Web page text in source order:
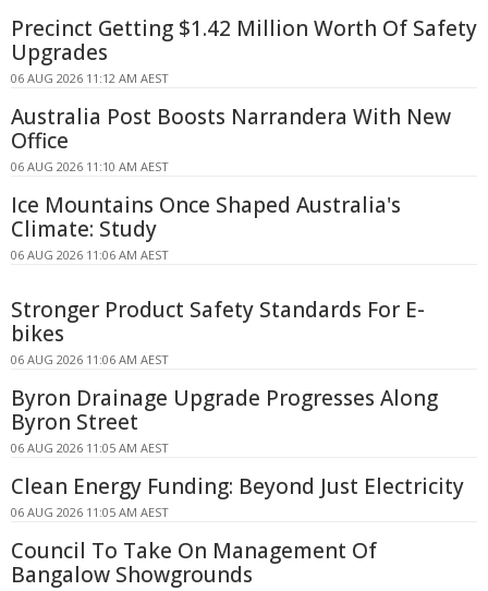
Precinct Getting $1.42 Million Worth Of Safety
Upgrades
06 AUG 2026 11:12 AM AEST
Australia Post Boosts Narrandera With New
Office
06 AUG 2026 11:10 AM AEST
Ice Mountains Once Shaped Australia's
Climate: Study
06 AUG 2026 11:06 AM AEST
Stronger Product Safety Standards For E-
bikes
06 AUG 2026 11:06 AM AEST
Byron Drainage Upgrade Progresses Along
Byron Street
06 AUG 2026 11:05 AM AEST
Clean Energy Funding: Beyond Just Electricity
06 AUG 2026 11:05 AM AEST
Council To Take On Management Of
Bangalow Showgrounds